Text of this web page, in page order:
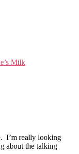
Milk
I’m really looking
about the talking